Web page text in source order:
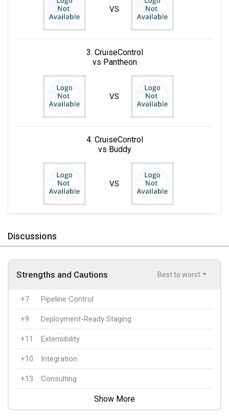
VS
3. CruiseControl
vs Pantheon
VS
4. CruiseControl
vs Buddy
VS
Discussions
Strengths and Cautions Best to worst
+7 Pipeline Control
+9 Deployment-Ready Staging
+11 Extensibility
+10 Integration
+13 Consulting
Show More